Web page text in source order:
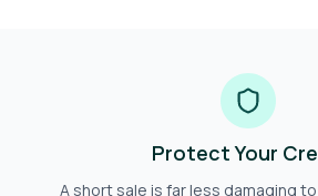
Protect Your
A short sale is far less damaging